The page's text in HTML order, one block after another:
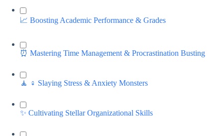
📈 Boosting Academic Performance & Grades
⏰ Mastering Time Management & Procrastination Busting
🧘 ♀️ Slaying Stress & Anxiety Monsters
✨ Cultivating Stellar Organizational Skills